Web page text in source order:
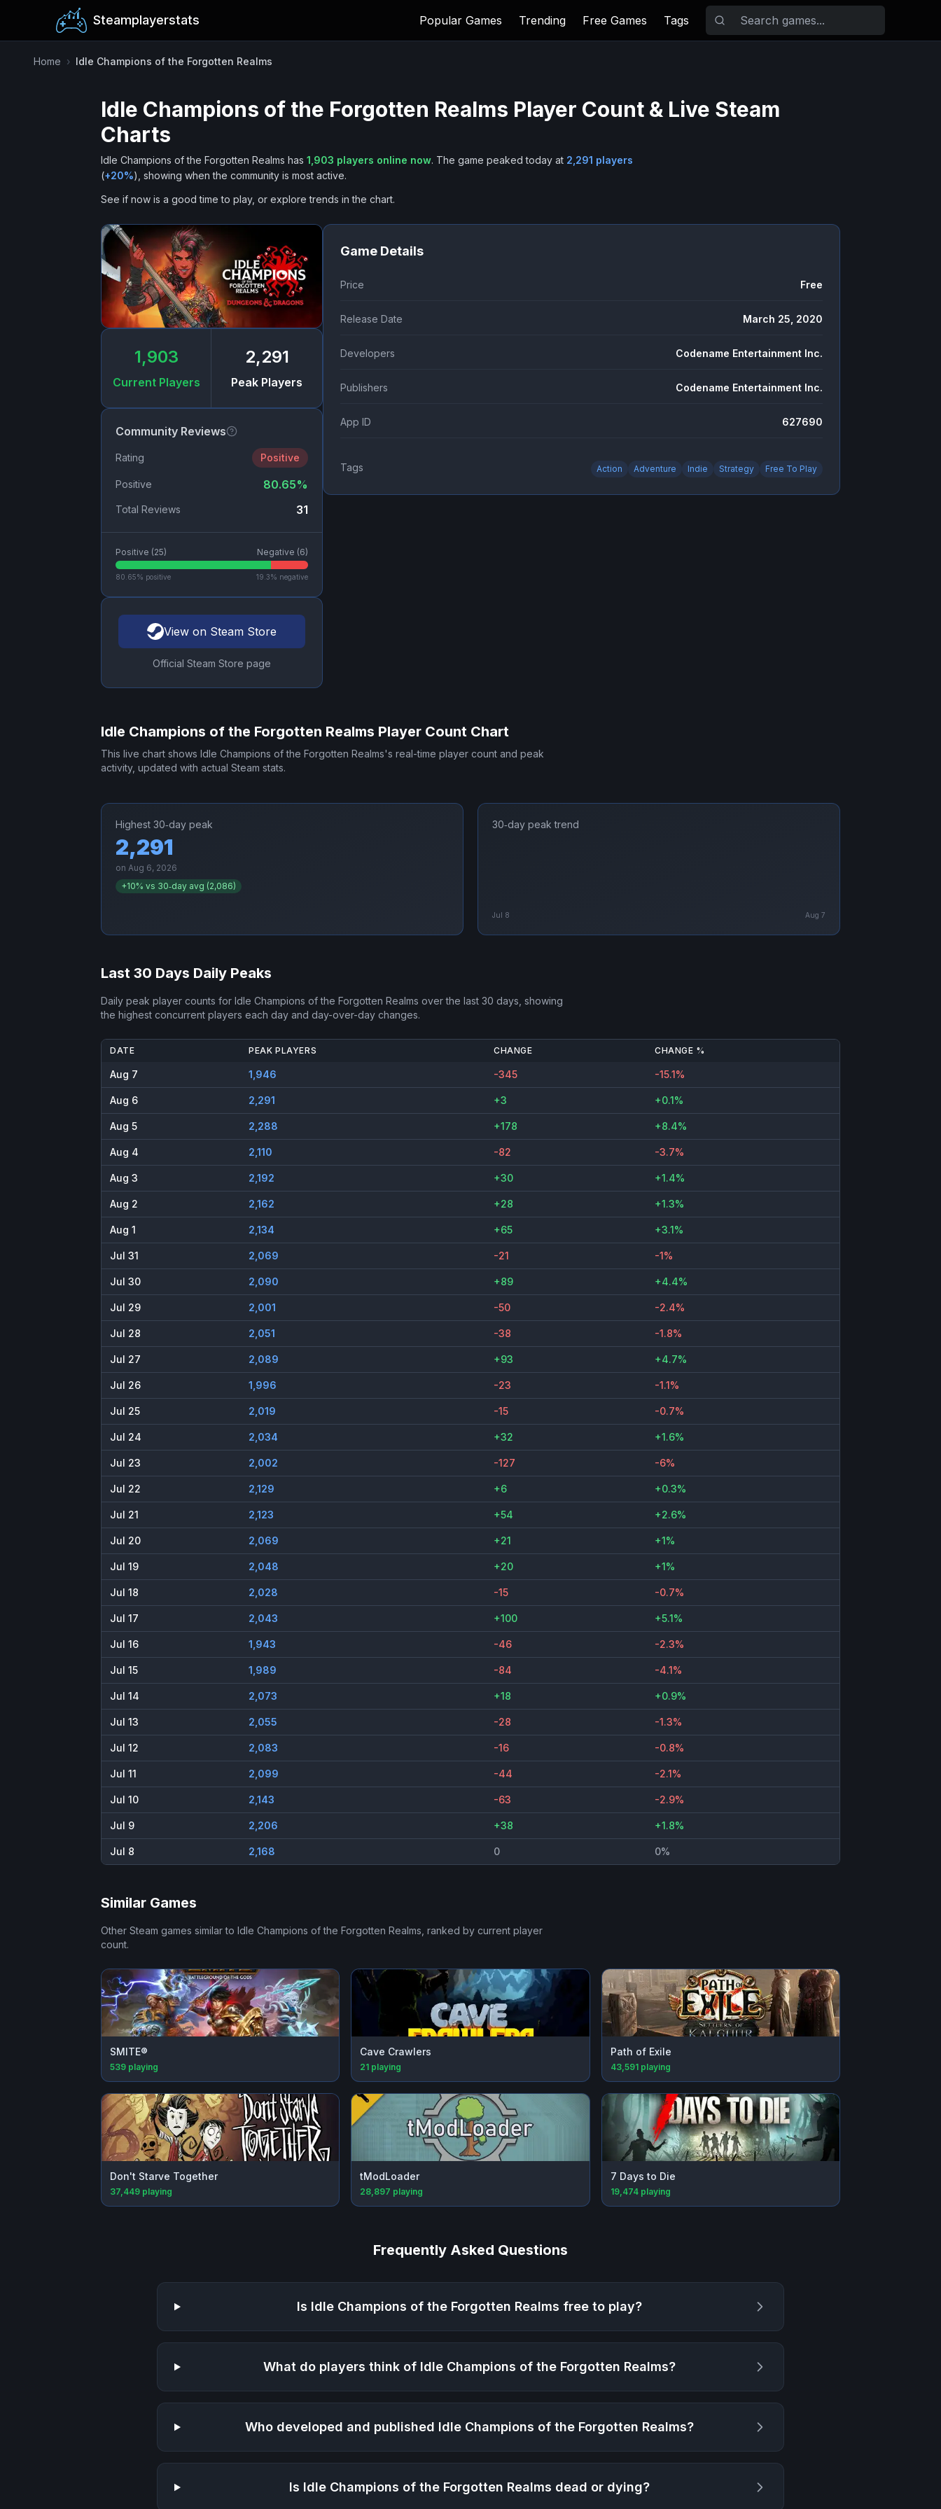
Steamplayerstats Popular Games Trending Free Games Tags
Home › Idle Champions of the Forgotten Realms
Idle Champions of the Forgotten Realms Player Count & Live Steam
Charts
Idle Champions of the Forgotten Realms has 1,903 players online now. The game peaked today at 2,291 players
(+20%), showing when the community is most active.
See if now is a good time to play, or explore trends in the chart.
1,903
Current Players
2,291
Peak Players
Community Reviews
Rating Positive
Positive 80.65%
Total Reviews 31
Positive (25) Negative (6)
80.65% positive 19.3% negative
View on Steam Store
Official Steam Store page
Game Details
Price Free
Release Date March 25, 2020
Developers Codename Entertainment Inc.
Publishers Codename Entertainment Inc.
App ID 627690
Tags Action Adventure Indie Strategy Free To Play
Idle Champions of the Forgotten Realms Player Count Chart
This live chart shows Idle Champions of the Forgotten Realms's real-time player count and peak
activity, updated with actual Steam stats.
Highest 30‑day peak
2,291
on Aug 6, 2026
+10% vs 30‑day avg (2,086)
30‑day peak trend
Jul 8 Aug 7
Last 30 Days Daily Peaks
Daily peak player counts for Idle Champions of the Forgotten Realms over the last 30 days, showing
the highest concurrent players each day and day-over-day changes.
DATE PEAK PLAYERS CHANGE CHANGE %
Aug 7 1,946 -345 -15.1%
Aug 6 2,291 +3 +0.1%
Aug 5 2,288 +178 +8.4%
Aug 4 2,110 -82 -3.7%
Aug 3 2,192 +30 +1.4%
Aug 2 2,162 +28 +1.3%
Aug 1 2,134 +65 +3.1%
Jul 31 2,069 -21 -1%
Jul 30 2,090 +89 +4.4%
Jul 29 2,001 -50 -2.4%
Jul 28 2,051 -38 -1.8%
Jul 27 2,089 +93 +4.7%
Jul 26 1,996 -23 -1.1%
Jul 25 2,019 -15 -0.7%
Jul 24 2,034 +32 +1.6%
Jul 23 2,002 -127 -6%
Jul 22 2,129 +6 +0.3%
Jul 21 2,123 +54 +2.6%
Jul 20 2,069 +21 +1%
Jul 19 2,048 +20 +1%
Jul 18 2,028 -15 -0.7%
Jul 17 2,043 +100 +5.1%
Jul 16 1,943 -46 -2.3%
Jul 15 1,989 -84 -4.1%
Jul 14 2,073 +18 +0.9%
Jul 13 2,055 -28 -1.3%
Jul 12 2,083 -16 -0.8%
Jul 11 2,099 -44 -2.1%
Jul 10 2,143 -63 -2.9%
Jul 9 2,206 +38 +1.8%
Jul 8 2,168 0 0%
Similar Games
Other Steam games similar to Idle Champions of the Forgotten Realms , ranked by current player
count.
SMITE®
539 playing
Cave Crawlers
21 playing
Path of Exile
43,591playing
Don't Starve Together
37,449 playing
tModLoader
28,897 playing
7 Days to Die
19,474playing
Frequently Asked Questions
Is Idle Champions of the Forgotten Realms free to play?
What do players think of Idle Champions of the Forgotten Realms?
Who developed and published Idle Champions of the Forgotten Realms?
Is Idle Champions of the Forgotten Realms dead or dying?